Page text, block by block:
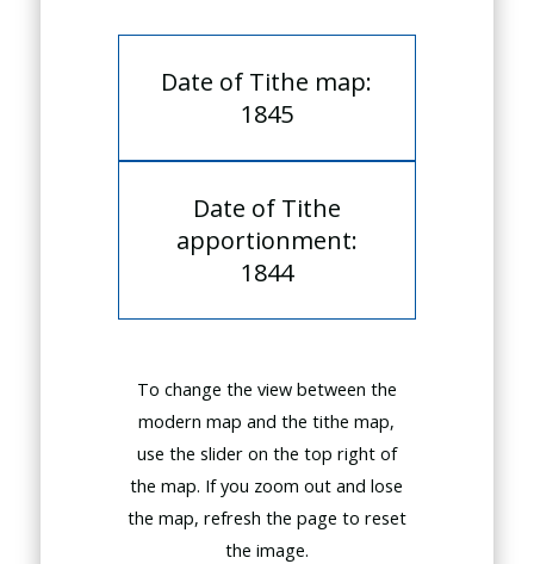
Date of Tithe map:
1845
Date of Tithe
apportionment:
1844
To change the view between the
modern map and the tithe map,
use the slider on the top right of
the map. If you zoom out and lose
the map, refresh the page to reset
the image.